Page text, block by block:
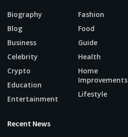
Biography
Blog
Business
Celebrity
Crypto
Education
Entertainment
Fashion
Food
Guide
Health
Home
Improvements
Lifestyle
Recent News